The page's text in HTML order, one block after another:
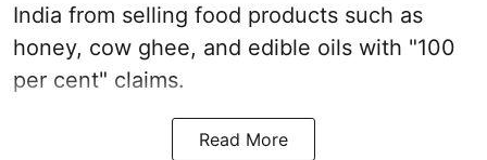
India from selling food products such as
honey, cow ghee, and edible oils with "100
per cent" claims.
Read More